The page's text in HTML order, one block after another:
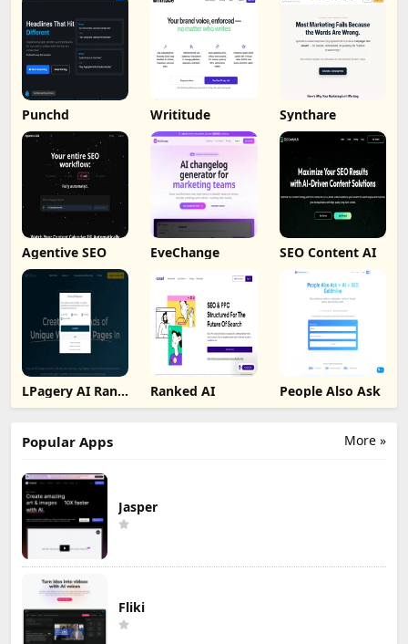
Punchd Writitude Synthare
Agentive SEO EveChange SEO Content AI
LPagery AI Rank
Tracker
Ranked AI People Also Ask
More »
Popular Apps
Jasper
Fliki